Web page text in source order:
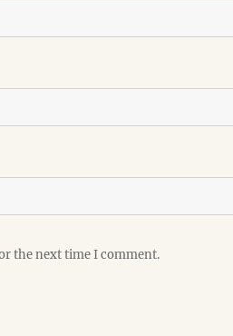
the next time I comment.